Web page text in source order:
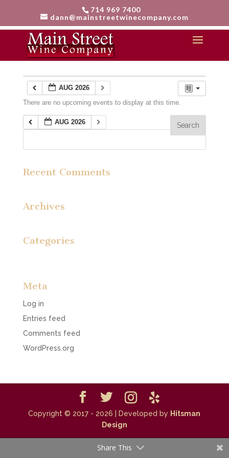
714 969 7400
dann@mainstreetwinecompany.com
Calendar
AUG 2026
There are no upcoming events to display at this time.
AUG 2026
Recent Comments
Archives
Categories
Meta
Log in
Entries feed
Comments feed
WordPress.org
Copyright © 2017 - 2026 | Developed by Hitsman
Design
Share This